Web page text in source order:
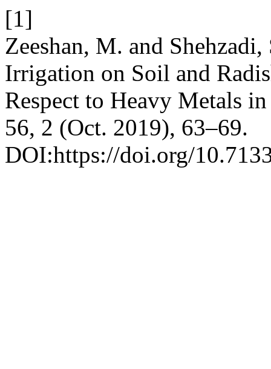
[1]
Zeeshan, M. and
Irrigation on Soil and
Respect to Heavy Metals
56, 2 (Oct. 2019), 63–69.
DOI:https://doi.org/